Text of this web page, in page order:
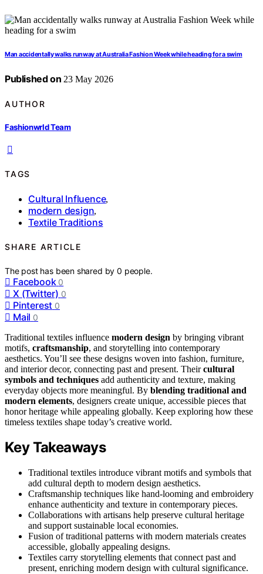
Man accidentally walks runway at Australia Fashion Week while heading for a swim
Published on 23 May 2026
AUTHOR
Fashionwrld Team
TAGS
Cultural Influence,
modern design,
Textile Traditions
SHARE ARTICLE
The post has been shared by0 people.
Facebook 0
X (Twitter) 0
Pinterest 0
Mail 0
Traditional textiles influence modern design by bringing vibrant
motifs, craftsmanship, and storytelling into contemporary
aesthetics. You’ll see these designs woven into fashion, furniture,
and interior decor, connecting past and present. Theircultural
symbols and techniques add authenticity and texture, making
everyday objects more meaningful. By blending traditional and
modern elements, designers create unique, accessible pieces that
honor heritage while appealing globally. Keep exploring how these
timeless textiles shape today’s creative world.
Key Takeaways
Traditional textiles introduce vibrant motifs and symbols that
add cultural depth to modern design aesthetics.
Craftsmanship techniques like hand-looming and embroidery
enhance authenticity and texture in contemporary pieces.
Collaborations with artisans help preserve cultural heritage
and support sustainable local economies.
Fusion of traditional patterns with modern materials creates
accessible, globally appealing designs.
Textiles carry storytelling elements that connect past and
present, enriching modern design with cultural significance.